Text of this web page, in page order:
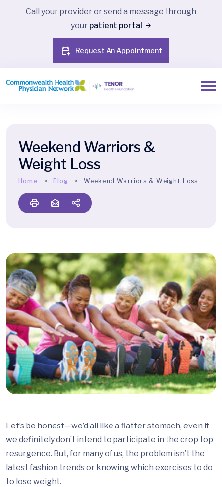
Call your provider or send a message through
your patient portal
Request An Appointment
Weekend Warriors &
Weight Loss
Home Blog Weekend Warriors & Weight Loss
Let’s be honest—we’d all like a flatter stomach, even if
we definitely don’t intend to participate in the crop top
resurgence. But, for many of us, the problem isn’t the
latest fashion trends or knowing which exercises to do
to lose weight.